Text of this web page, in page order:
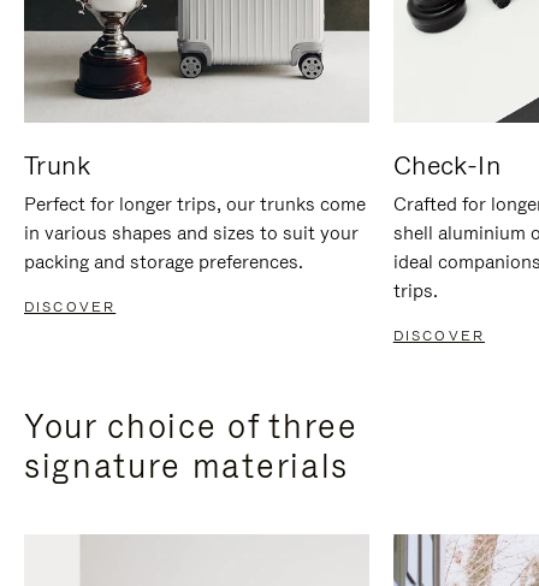
Trunk
Perfect for longer trips, our trunks come
in various shapes and sizes to suit your
packing and storage preferences.
DISCOVER
Check-In
Crafted for
shell aluminium
ideal
trips.
DISCOVER
Your choice of three
signature materials